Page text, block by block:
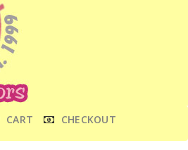
CART CHECKOUT